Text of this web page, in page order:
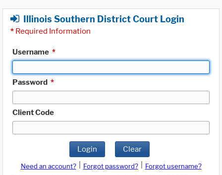
Illinois Southern District Court Login
* Required Information
Username *
Password *
Client Code
Login Clear
Need an account? Forgot password?
Forgot username?